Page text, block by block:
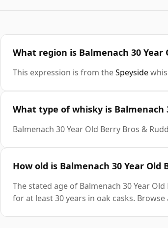
What region is Balmenach 30 Year
This expression is from theSpeyside
What type of whisky is Balmenach
Balmenach 30 Year Old Berry Bros &
How old is Balmenach 30 Year Old
The stated age of Balmenach 30 Year
for at least 30 years in oak casks. Browse